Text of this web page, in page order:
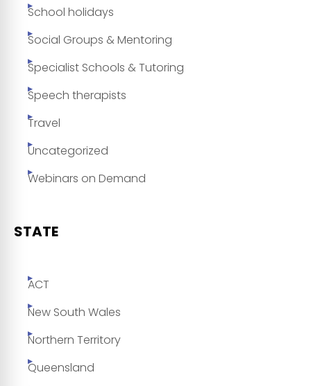
School holidays
Social Groups & Mentoring
Specialist Schools & Tutoring
Speech therapists
Travel
Uncategorized
Webinars on Demand
STATE
ACT
New South Wales
Northern Territory
Queensland